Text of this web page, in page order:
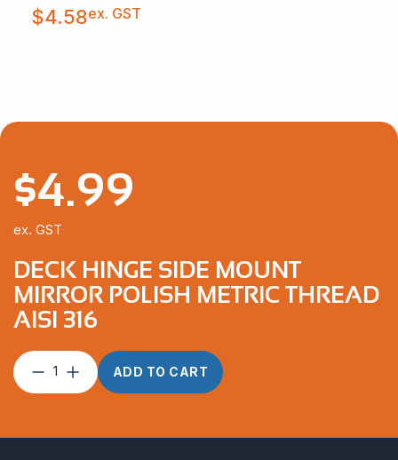
$4.58ex. GST
DECK HINGE SIDE MOUNT
MIRROR POLISH METRIC THREAD
AISI 316
Deck
Hinge
Mirror
ADD TO CART
$4.99
ex. GST